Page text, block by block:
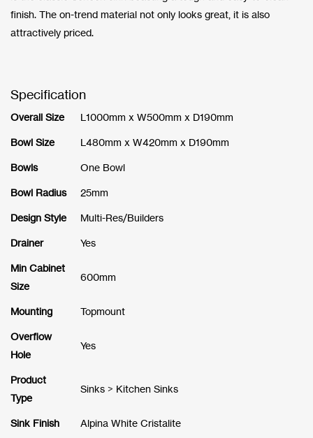
finish. The on-trend material not only looks great, it is also
attractively priced.
Specification
Overall Size L1000mm x W500mm x D190mm
Bowl Size L480mm x W420mm x D190mm
Bowls One Bowl
Bowl Radius 25mm
Design Style Multi-Res/Builders
Drainer Yes
Min Cabinet
Size
600mm
Mounting Topmount
Overflow
Hole
Yes
Product
Type
Sinks > Kitchen Sinks
Sink Finish Alpina White Cristalite